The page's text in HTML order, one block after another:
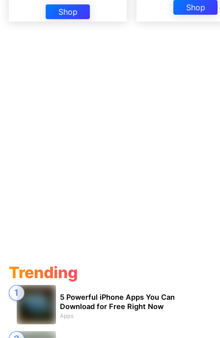
Shop
Shop
Trending
5 Powerful iPhone Apps You Can
Download for Free Right Now
Apps